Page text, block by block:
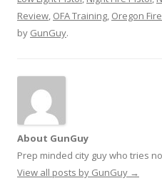
Review, OFA Training, Oregon
by GunGuy.
About GunGuy
Prep minded city guy who tries
View all posts by GunGuy →